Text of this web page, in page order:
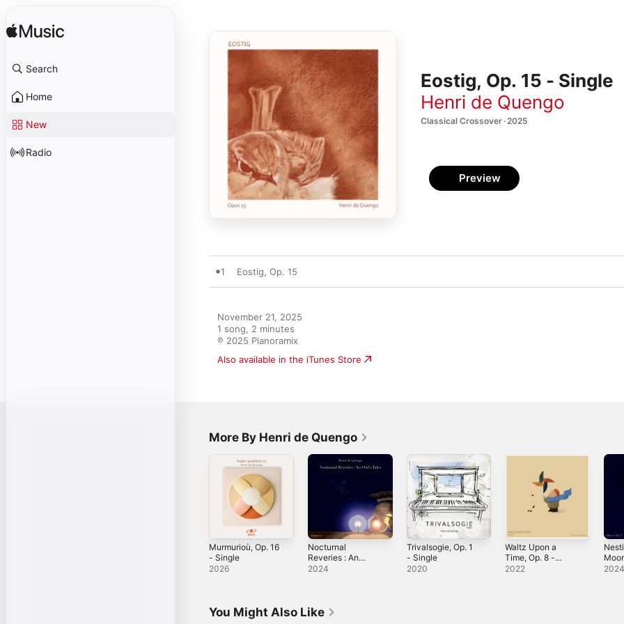
Search
Home
New
Radio
Eostig, Op. 15 - Single
Henri de Quengo
Classical Crossover · 2025
Preview
1 Eostig, Op. 15
November 21, 2025
1 song, 2 minutes
℗ 2025 Pianoramix
Also available in the iTunes Store
More By Henri de Quengo
Murmurioù, Op. 16
- Single
2026
Nocturnal
Reveries : An
Owl's Tales, Op.
2024
Trivalsogie, Op. 1
- Single
2020
Waltz Upon a
Time, Op. 8 -
Single
2022
5 -
You Might Also Like